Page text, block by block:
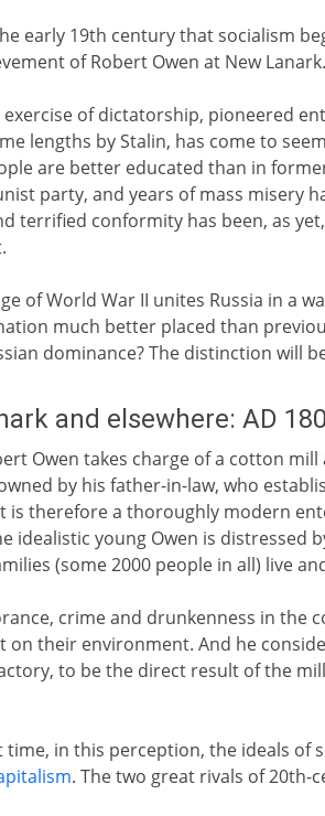
early 19th century that socialism
of Robert Owen at New Lanark.
of dictatorship, pioneered
lengths by Stalin, has come to
are better educated than in
party, and years of mass misery
terrified conformity has been, as
of World War II unites Russia in a
much better placed than
dominance? The distinction will
and elsewhere: AD
Owen takes charge of a cotton
by his father-in-law, who
is therefore a thoroughly modern
idealistic young Owen is distressed
(some 2000 people in all) live
crime and drunkenness in the
on their environment. And he
to be the direct result of the
time, in this perception, the ideals of
. The two great rivals of